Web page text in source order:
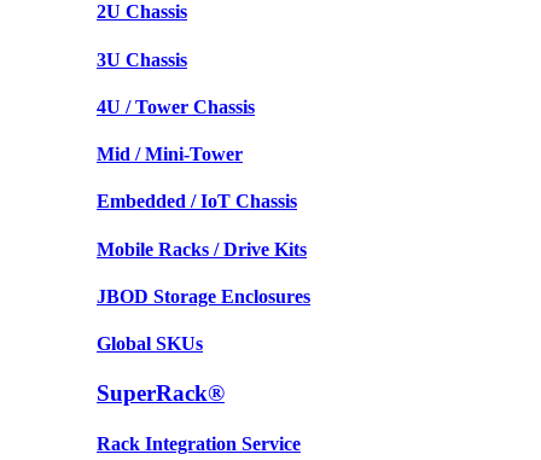
2U Chassis
3U Chassis
4U / Tower Chassis
Mid / Mini-Tower
Embedded / IoT Chassis
Mobile Racks / Drive Kits
JBOD Storage Enclosures
Global SKUs
SuperRack®
Rack Integration Service